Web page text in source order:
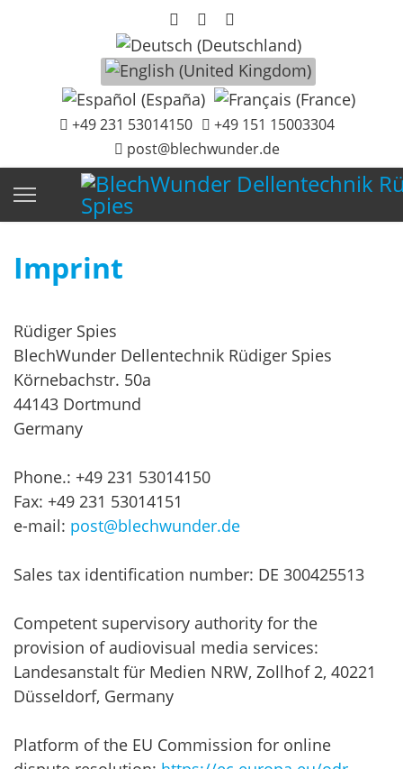
Select your language
+49 231 53014150
+49 151 15003304
post@blechwunder.de
Imprint
Rüdiger Spies
BlechWunder Dellentechnik Rüdiger Spies
Körnebachstr. 50a
44143 Dortmund
Germany
Phone.: +49 231 53014150
Fax: +49 231 53014151
e-mail: post@blechwunder.de
Sales tax identification number: DE 300425513
Competent supervisory authority for the
provision of audiovisual media services:
Landesanstalt für Medien NRW, Zollhof 2, 40221
Düsseldorf, Germany
Platform of the EU Commission for online